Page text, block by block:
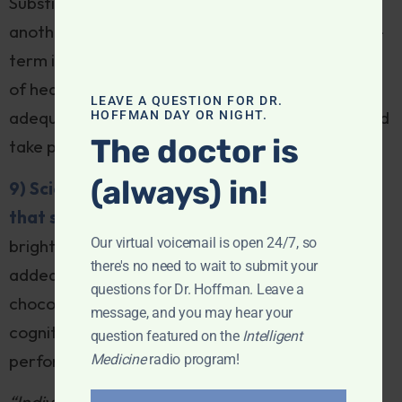
another (high cholesterol) may not be in the long-
term interest of people at low-to-moderate risk
of heart disease. Lifestyle measures—like
adequate protein and resistance exercise—should
take precedence over a drug fix.
9) Scientists find dark chocolate ingredient
that slows aging:
In a discovery that’s bound to
brighten our holiday season, researchers have
added to the list of dividends conferred by dark
chocolate, which has already demonstrated
cognitive, circulatory, mood and athletic
performance benefits:
LEAVE A QUESTION FOR DR.
HOFFMAN DAY OR NIGHT.
The doctor is
(always) in!
Our virtual voicemail is open 24/7, so
there's no need to wait to submit your
questions for Dr. Hoffman. Leave a
message, and you may hear your
question featured on the Intelligent
Medicineradio program!